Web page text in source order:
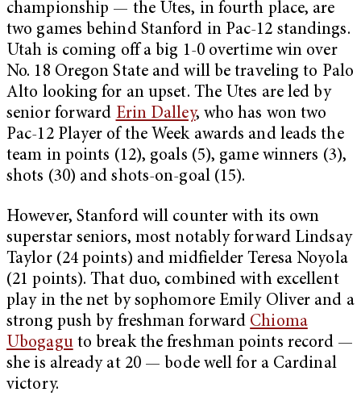
championship — the Utes, in fourth place, are
two games behind Stanford in Pac-12 standings.
Utah is coming off a big 1-0 overtime win over
No. 18 Oregon State and will be traveling to Palo
Alto looking for an upset. The Utes are led by
senior forward Erin Dalley, who has won two
Pac-12 Player of the Week awards and leads the
team in points (12), goals (5), game winners (3),
shots (30) and shots-on-goal (15).
However, Stanford will counter with its own
superstar seniors, most notably forward Lindsay
Taylor (24 points) and midfielder Teresa Noyola
(21 points). That duo, combined with excellent
play in the net by sophomore Emily Oliver and a
strong push by freshman forward Chioma
Ubogaguto break the freshman points record —
she is already at 20 — bode well for a Cardinal
victory.